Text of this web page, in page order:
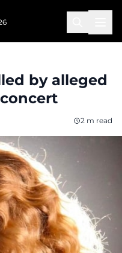
by alleged
2 m read